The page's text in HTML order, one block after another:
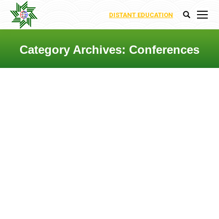
DISTANT EDUCATION Search:
Category Archives: Conferences